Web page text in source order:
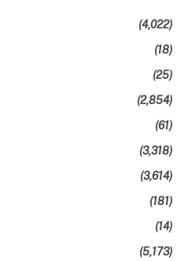
(4,022)
(18)
(25)
(2,854)
(61)
(3,318)
(3,614)
(181)
(14)
(5,173)